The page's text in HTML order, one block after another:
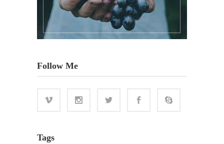
Follow Me
Tags